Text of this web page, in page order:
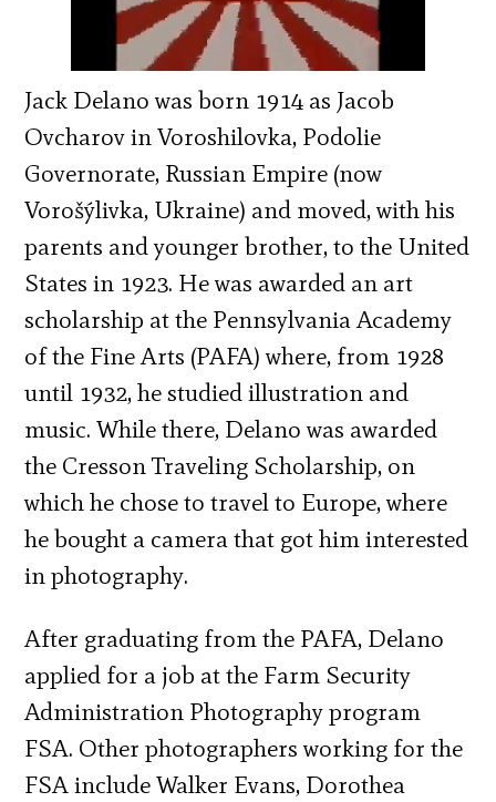
Jack Delano was born 1914 as Jacob
Ovcharov in Voroshilovka, Podolie
Governorate, Russian Empire (now
Vorošýlivka, Ukraine) and moved, with his
parents and younger brother, to the United
States in 1923. He was awarded an art
scholarship at the Pennsylvania Academy
of the Fine Arts (PAFA) where, from 1928
until 1932, he studied illustration and
music. While there, Delano was awarded
the Cresson Traveling Scholarship, on
which he chose to travel to Europe, where
he bought a camera that got him interested
in photography.
After graduating from the PAFA, Delano
applied for a job at the Farm Security
Administration Photography program
FSA. Other photographers working for the
FSA include Walker Evans, Dorothea